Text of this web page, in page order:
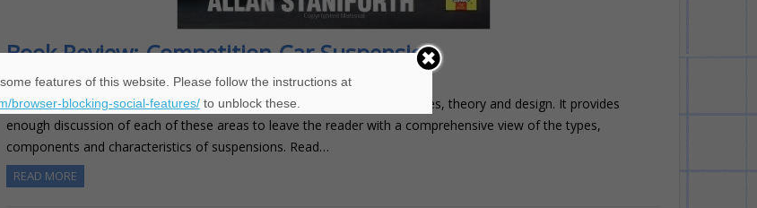
Book Review: Competition Car Suspension
Matt Gartner April 11, 2016
Competition Car Suspension is a practical look at suspension history, types, theory and design. It provides
enough discussion of each of these areas to leave the reader with a comprehensive view of the types,
components and characteristics of suspensions. Read…
READ MORE
features of this website. Please follow the instructions at
browser-blocking-social-features/to unblock these.